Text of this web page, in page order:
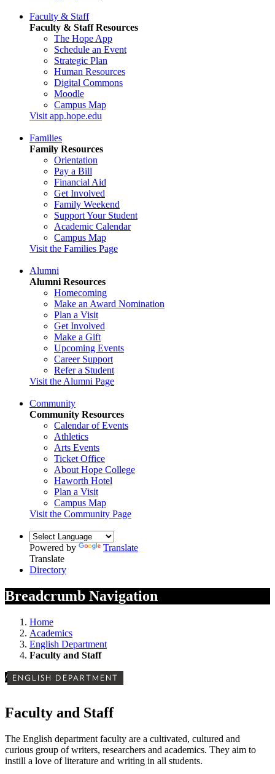
Faculty & Staff
Faculty & Staff Resources
The Hope App
Schedule an Event
Strategic Plan
Human Resources
Digital Commons
Moodle
Campus Map
Visit app.hope.edu
Families
Family Resources
Orientation
Pay a Bill
Financial Aid
Get Involved
Family Weekend
Support Your Student
Academic Calendar
Campus Map
Visit the Families Page
Alumni
Alumni Resources
Homecoming
Make an Award Nomination
Plan a Visit
Get Involved
Make a Gift
Upcoming Events
Career Support
Refer a Student
Visit the Alumni Page
Community
Community Resources
Calendar of Events
Athletics
Arts Events
Ticket Office
About Hope College
Haworth Hotel
Plan a Visit
Campus Map
Visit the Community Page
Powered by
Translate
Translate
Directory
Breadcrumb Navigation
Home
Academics
English Department
Faculty and Staff
/ ENGLISH DEPARTMENT
Faculty and Staff
The English department faculty are a cultivated, cultured and
curious group of writers, researchers and academics. They aim to
instill a love of literature and writing in all students.